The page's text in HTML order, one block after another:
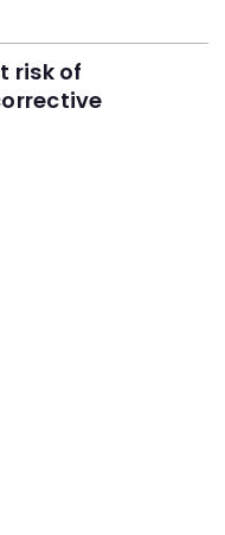
risk of